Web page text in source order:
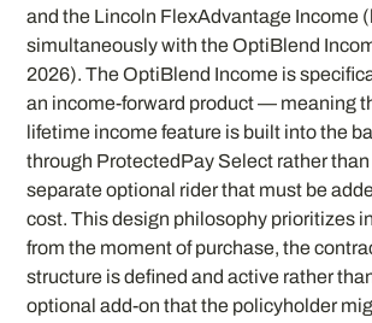
and the Lincoln FlexAdvantage Income
simultaneously with the OptiBlend
2026). The OptiBlend Income is
an income-forward product — meaning
lifetime income feature is built into the
through ProtectedPay Select rather than
separate optional rider that must be
cost. This design philosophy prioritizes
from the moment of purchase, the
structure is defined and active rather
optional add-on that the policyholder